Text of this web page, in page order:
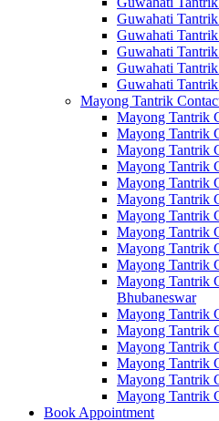
Guwahati
Guwahati
Guwahati
Guwahati
Guwahati
Mayong Tantrik
Mayong Tantrik
Mayong Tantrik
Mayong Tantrik
Mayong Tantrik
Mayong Tantrik
Mayong Tantrik
Mayong Tantrik
Mayong Tantrik
Mayong Tantrik
Mayong Tantrik
Mayong Tantrik
Bhubaneswar
Mayong Tantrik
Mayong Tantrik
Mayong Tantrik
Mayong Tantrik
Mayong Tantrik
Mayong Tantrik
Book Appointment